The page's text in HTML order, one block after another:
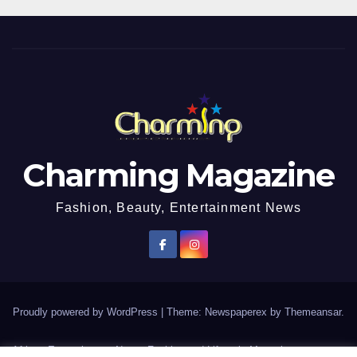
Charming Magazine
Fashion, Beauty, Entertainment News
Proudly powered by WordPress Theme: Newspaperex by Themeansar.
African Entertainment News, Fashion and Lifestyle Magazine